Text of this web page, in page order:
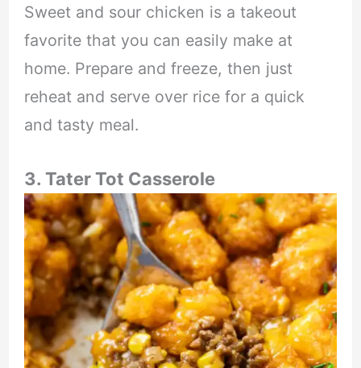
Sweet and sour chicken is a takeout
favorite that you can easily make at
home. Prepare and freeze, then just
reheat and serve over rice for a quick
and tasty meal.
3. Tater Tot Casserole